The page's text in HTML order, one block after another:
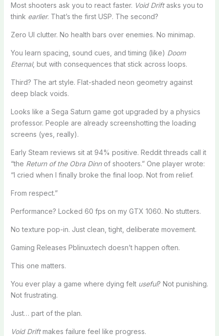
Most shooters ask you to react faster. Void Driftasks you to
think earlier. That’s the first USP. The second?
Zero UI clutter. No health bars over enemies. No minimap.
You learn spacing, sound cues, and timing (like) Doom
Eternal, but with consequences that stick across loops.
Third? The art style. Flat-shaded neon geometry against
deep black voids.
Looks like a Sega Saturn game got upgraded by a physics
professor. People are already screenshotting the loading
screens (yes, really).
Early Steam reviews sit at 94% positive. Reddit threads call it
“the Return of the Obra Dinnof shooters.” One player wrote:
“I cried when I finally broke the final loop. Not from relief.
From respect.”
Performance? Locked 60 fps on my GTX 1060. No stutters.
No texture pop-in. Just clean, tight, deliberate movement.
Gaming Releases Pblinuxtech doesn’t happen often.
This one matters.
You ever play a game where dying felt useful? Not punishing.
Not frustrating.
Just… part of the plan.
Void Driftmakes failure feel like progress.